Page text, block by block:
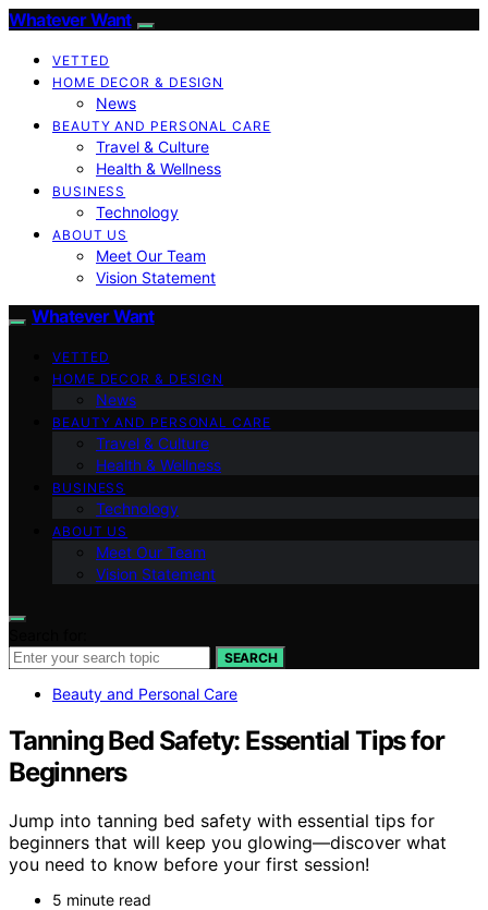
Whatever Want
VETTED
HOME DECOR & DESIGN
News
BEAUTY AND PERSONAL CARE
Travel & Culture
Health & Wellness
BUSINESS
Technology
ABOUT US
Meet Our Team
Vision Statement
Whatever Want
VETTED
HOME DECOR & DESIGN
News
BEAUTY AND PERSONAL CARE
Travel & Culture
Health & Wellness
BUSINESS
Technology
ABOUT US
Meet Our Team
Vision Statement
SEARCH
Beauty and Personal Care
Tanning Bed Safety: Essential Tips for
Beginners
Jump into tanning bed safety with essential tips for
beginners that will keep you glowing—discover what
you need to know before your first session!
5 minute read